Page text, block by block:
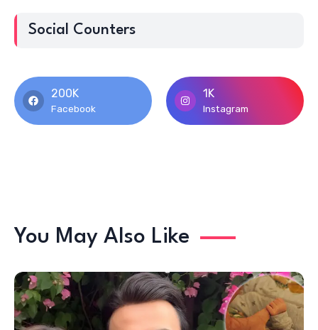
Social Counters
200K
Facebook
1K
Instagram
You May Also Like